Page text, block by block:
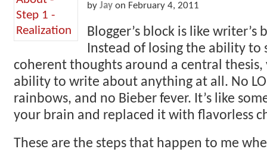
by Jay on February 4, 2011
Blogger’s block is like writer’s
Instead of losing the ability to
coherent thoughts around a central thesis,
ability to write about anything at all. No
rainbows, and no Bieber fever. It’s like
your brain and replaced it with flavorless
These are the steps that happen to me